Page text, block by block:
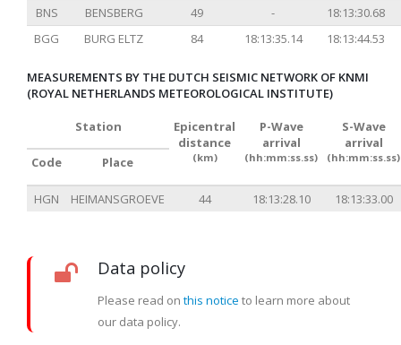
BNS
BENSBERG 49 -
18:13:30.68
BGG
BURG ELTZ 84 18:13:35.14 18:13:44.53
MEASUREMENTS BY THE DUTCH SEISMIC NETWORK OF KNMI
(ROYAL NETHERLANDS METEOROLOGICAL INSTITUTE)
Station
Epicentral
distance
(km)
P-Wave
arrival
(hh:mm:ss.ss)
S-Wave
arrival
(hh:mm:ss.ss)
Code Place
HGN HEIMANSGROEVE 44 18:13:28.10 18:13:33.00
Data policy
Please read on this notice to learn more about
our data policy.